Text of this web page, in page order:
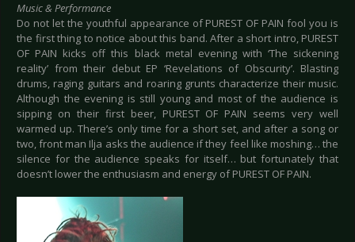
Music & Performance
Do not let the youthful appearance of PUREST OF PAIN fool you is
the first thing to notice about this band. After a short intro, PUREST
OF PAIN kicks off this black metal evening with ‘The sickening
reality’ from their debut EP ‘Revelations of Obscurity’. Blasting
drums, raging guitars and roaring grunts characterize their music.
Although the evening is still young and most of the audience is
sipping on their first beer, PUREST OF PAIN seems very well
warmed up. There’s only time for a short set, and after a song or
two, front man Ilja asks the audience if they feel like moshing… the
silence for the audience speaks for itself… but fortunately that
doesn’t lower the enthusiasm and energy of PUREST OF PAIN.